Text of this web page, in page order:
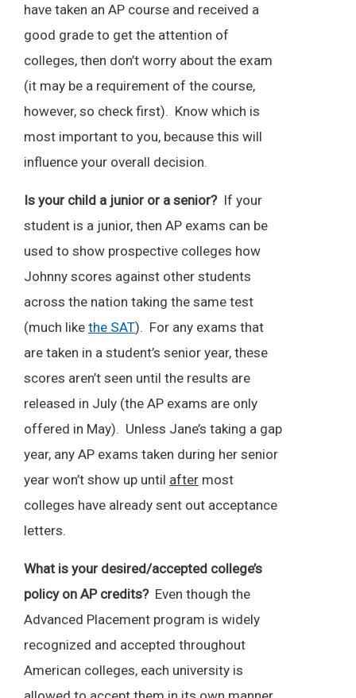
have taken an AP course and received a
good grade to get the attention of
colleges, then don’t worry about the exam
(it may be a requirement of the course,
however, so check first). Know which is
most important to you, because this will
influence your overall decision.
Is your child a junior or a senior?If your
student is a junior, then AP exams can be
used to show prospective colleges how
Johnny scores against other students
across the nation taking the same test
(much like the SAT). For any exams that
are taken in a student’s senior year, these
scores aren’t seen until the results are
released in July (the AP exams are only
offered in May). Unless Jane’s taking a gap
year, any AP exams taken during her senior
year won’t show up until after most
colleges have already sent out acceptance
letters.
What is your desired/accepted college’s
policy on AP credits?Even though the
Advanced Placement program is widely
recognized and accepted throughout
American colleges, each university is